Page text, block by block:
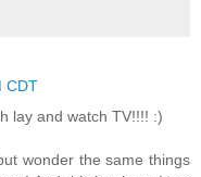
CDT
lay and watch TV!!!! :)
wonder the same things